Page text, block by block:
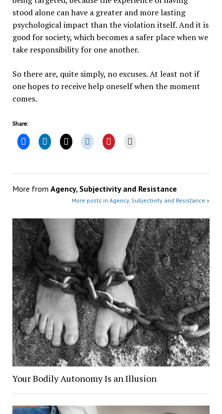
stood alone can have a greater and more lasting
psychological impact than the violation itself. And it is
good for society, which becomes a safer place when we
take responsibility for one another.
So there are, quite simply, no excuses. At least not if
one hopes to receive help oneself when the moment
comes.
Share:
More from Agency, Subjectivity and Resistance
More posts in Agency, Subjectivity and Resistance »
Your Bodily Autonomy Is an Illusion